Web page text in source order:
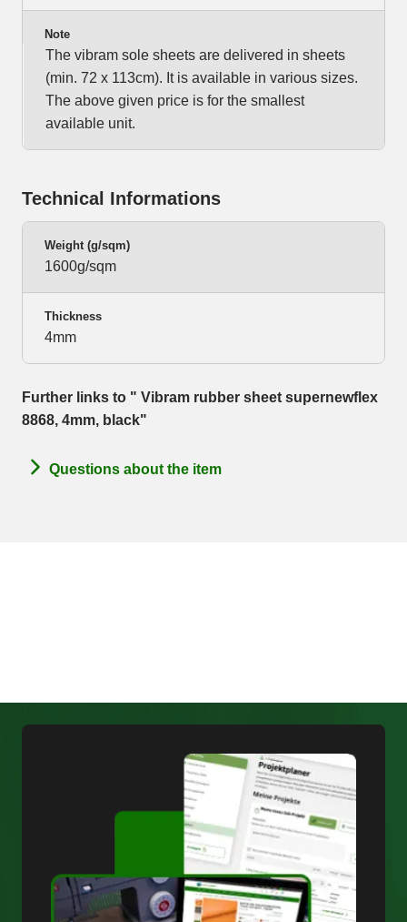
Note
The vibram sole sheets are delivered in sheets
(min. 72 x 113cm). It is available in various sizes.
The above given price is for the smallest
available unit.
Technical Informations
Weight (g/sqm)
1600g/sqm
Thickness
4mm
Further links to " Vibram rubber sheet supernewflex
8868, 4mm, black"
Questions about the item